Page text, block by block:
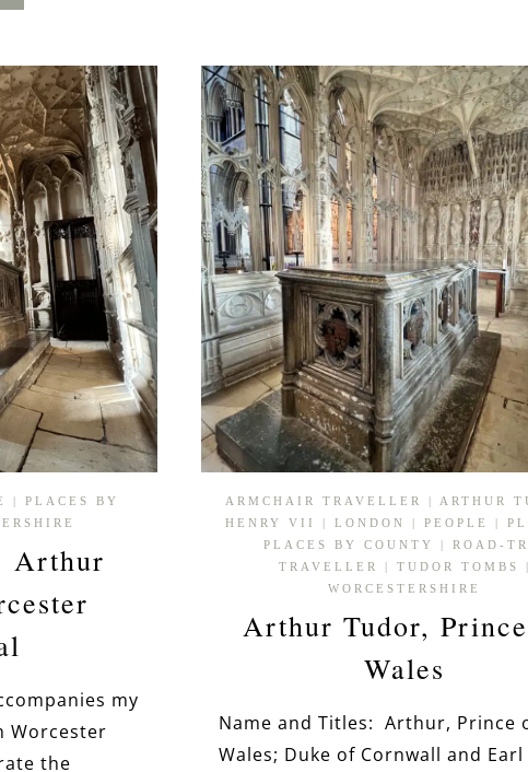
TUDOR
WELSH
MARCHES
| PLACES BY
Arthur
my
Worcester
the
ARMCHAIR TRAVELLER | ARTHUR
HENRY VII
|LONDON |PEOPLE |
PLACES BY COUNTY
| ROAD-
TRAVELLER
| TUDOR TOMBS
|
WORCESTERSHIRE
Arthur Tudor,
Wales
Name and Titles: Arthur, Prince
Wales; Duke of Cornwall and